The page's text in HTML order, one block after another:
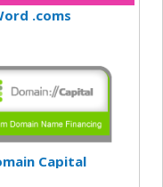
.coms
Capital